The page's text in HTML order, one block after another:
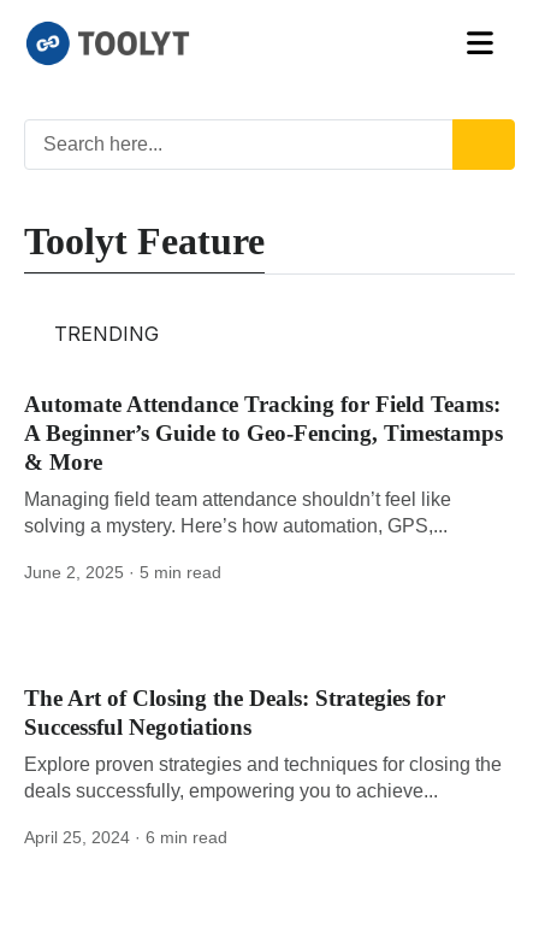
Toolyt Feature
TRENDING
Automate Attendance Tracking for Field Teams:
A Beginner’s Guide to Geo-Fencing, Timestamps
& More
Managing field team attendance shouldn’t feel like
solving a mystery. Here’s how automation, GPS,...
June 2, 2025 · 5 min read
The Art of Closing the Deals: Strategies for
Successful Negotiations
Explore proven strategies and techniques for closing the
deals successfully, empowering you to achieve...
April 25, 2024 · 6 min read